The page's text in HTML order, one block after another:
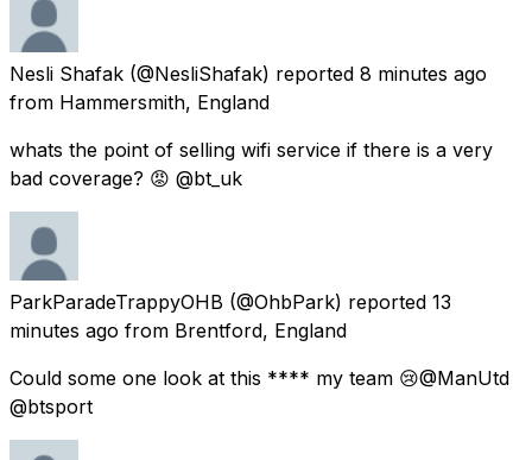
Nesli Shafak (@NesliShafak) reported 8 minutes ago
from Hammersmith, England
whats the point of selling wifi service if there is a very
bad coverage? 😡 @bt_uk
ParkParadeTrappyOHB (@OhbPark) reported 13
minutes ago from Brentford, England
Could some one look at this **** my team 😢@ManUtd
@btsport